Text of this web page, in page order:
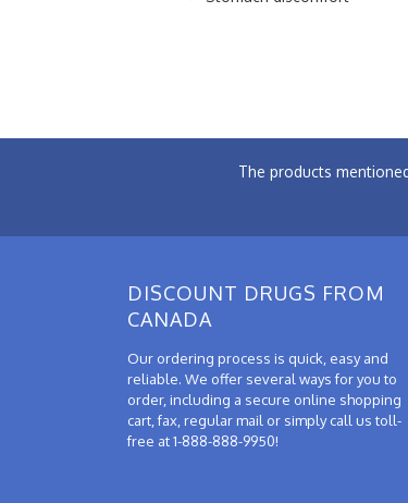
The products
DISCOUNT DRUGS FROM
CANADA
Our ordering process is quick, easy and
reliable. We offer several ways for you to
order, including a secure online shopping
cart, fax, regular mail or simply call us toll-
free at 1-888-888-9950!